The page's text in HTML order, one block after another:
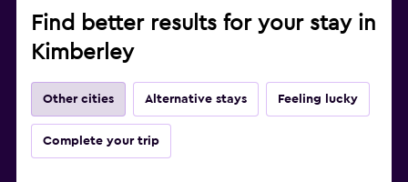
Find better results for your stay in
Kimberley
Other cities Alternative stays Feeling lucky
Complete your trip